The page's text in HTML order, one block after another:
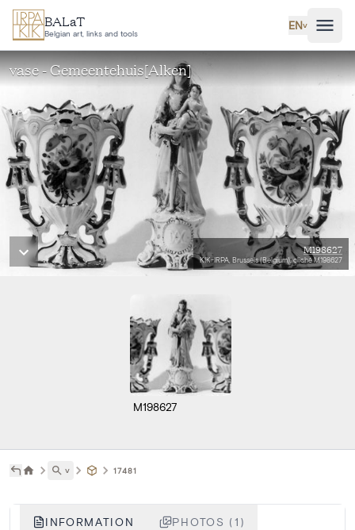
Skip to main content
BALaT
Belgian art, links and tools
EN˅
vase - Gemeentehuis[Alken]
M198627
KIK-IRPA, Brussels (Belgium), cliché M198627
M198627
˅ 17481
INFORMATION PHOTOS (1)